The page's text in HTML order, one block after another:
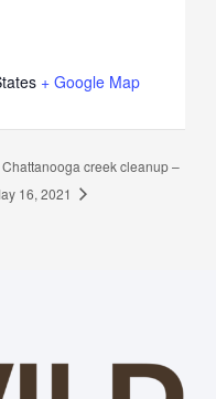
+ Google Map
Chattanooga creek cleanup –
16, 2021